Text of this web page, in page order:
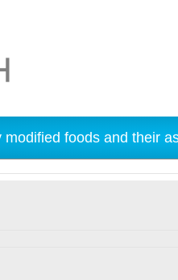
modified foods and their